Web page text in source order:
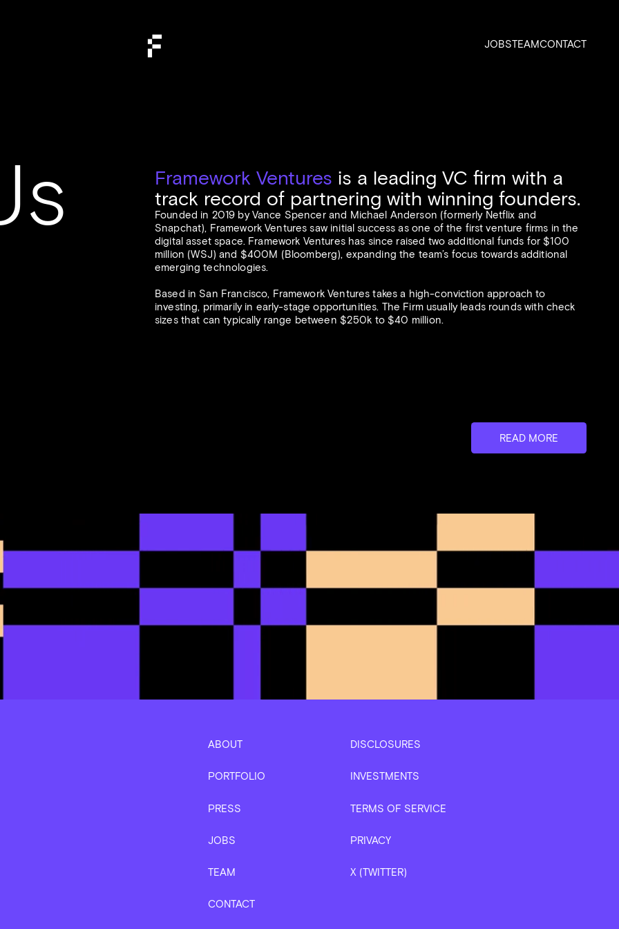
JOBSTEAMCONTACT
Framework Ventures is a leading VC firm with a
track record of partnering with winning founders.
Founded in 2019 by Vance Spencer and Michael Anderson (formerly Netflix and
Snapchat), Framework Ventures saw initial success as one of the first venture firms in the
digital asset space. Framework Ventures has since raised two additional funds for $100
million (WSJ) and $400M (Bloomberg), expanding the team’s focus towards additional
emerging technologies.
Based in San Francisco, Framework Ventures takes a high-conviction approach to
investing, primarily in early-stage opportunities. The Firm usually leads rounds with check
sizes that can typically range between $250k to $40 million.
READ MORE
ABOUT DISCLOSURES
PORTFOLIO INVESTMENTS
PRESS TERMS OF SERVICE
JOBS PRIVACY
TEAM X (TWITTER)
CONTACT